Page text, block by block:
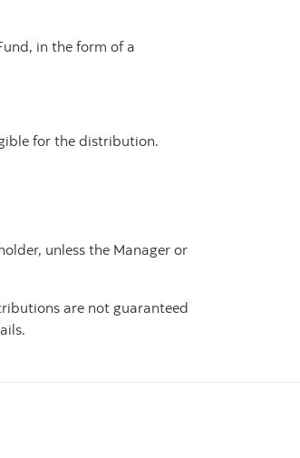
in the form of a
for the distribution.
unless the Manager or
are not guaranteed